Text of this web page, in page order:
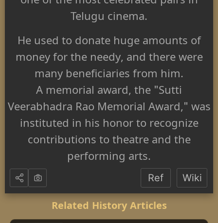
Telugu cinema.
He used to donate huge amounts of
money for the needy, and there were
many beneficiaries from him.
A memorial award, the "Sutti
Veerabhadra Rao Memorial Award," was
instituted in his honor to recognize
contributions to theatre and the
performing arts.
Ref Wiki
Related History Articles